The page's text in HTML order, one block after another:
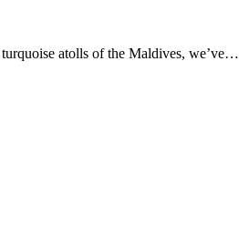
atolls of the Maldives, we’ve…